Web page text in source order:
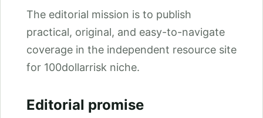
The editorial mission is to publish
practical, original, and easy-to-navigate
coverage in the independent resource site
for 100dollarrisk niche.
Editorial promise